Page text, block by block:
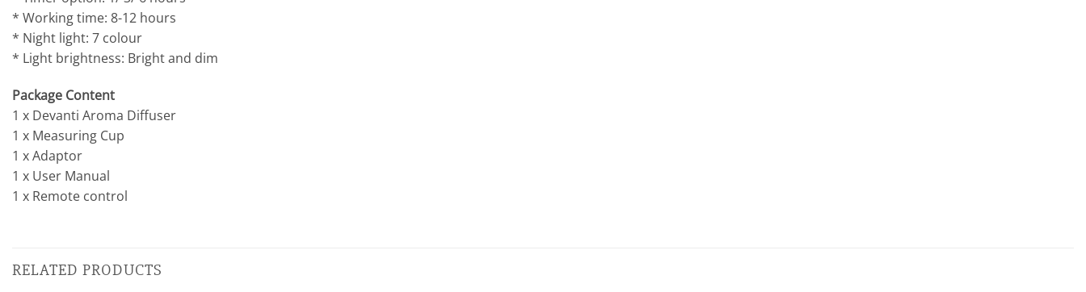
* Working time: 8-12 hours
* Night light: 7 colour
* Light brightness: Bright and dim
Package Content
1 x Devanti Aroma Diffuser
1 x Measuring Cup
1 x Adaptor
1 x User Manual
1 x Remote control
RELATED PRODUCTS